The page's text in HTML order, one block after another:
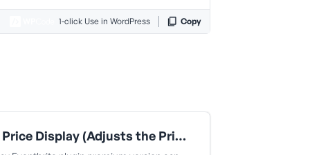
1-click Use in WordPress Copy
Tweak Price Display (Adjusts the Prices) | Display Eventbrite Events